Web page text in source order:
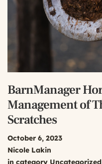
BarnManager
Management of
Scratches
October 6, 2023
Nicole Lakin
in category Uncategorized